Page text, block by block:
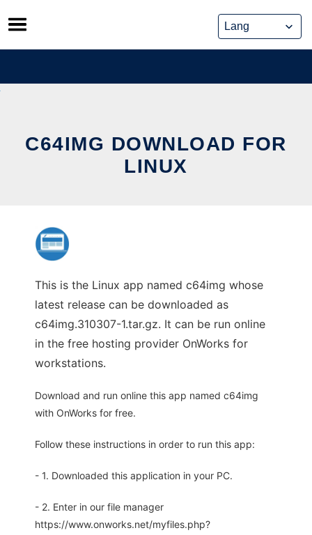
Skip
to
content
C64IMG DOWNLOAD FOR
LINUX
This is the Linux app named c64img whose
latest release can be downloaded as
c64img.310307-1.tar.gz. It can be run online
in the free hosting provider OnWorks for
workstations.
Download and run online this app named c64img
with OnWorks for free.
Follow these instructions in order to run this app:
- 1. Downloaded this application in your PC.
- 2. Enter in our file manager
https://www.onworks.net/myfiles.php?